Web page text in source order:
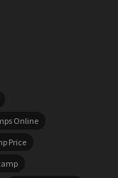
Online
Price